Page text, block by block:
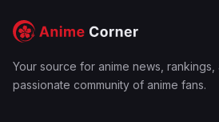
Your source for anime news, rankings,
passionate community of anime fans.